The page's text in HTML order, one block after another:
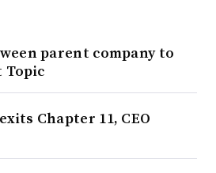
parent company to
Topic
Chapter 11, CEO